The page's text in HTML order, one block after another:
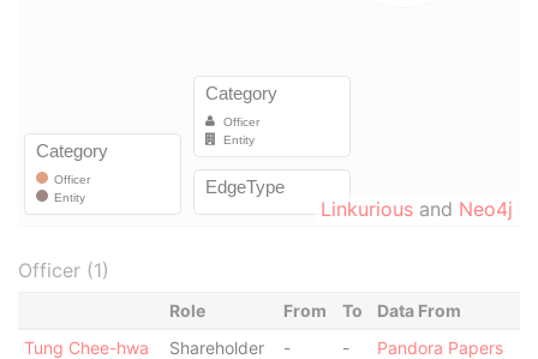
Linkurious and Neo4j
Officer (1)
Role From To
Data From
Tung Chee-hwa
Shareholder - - Pandora Papers